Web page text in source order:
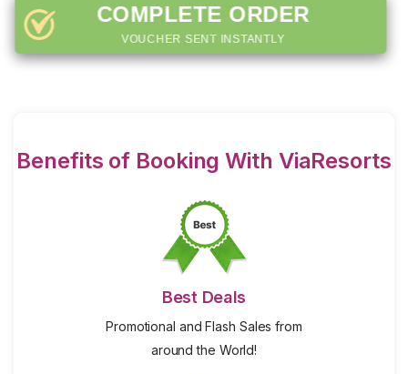
COMPLETE ORDER
VOUCHER SENT INSTANTLY
Benefits of Booking With ViaResorts
Best Deals
Promotional and Flash Sales from
around the World!